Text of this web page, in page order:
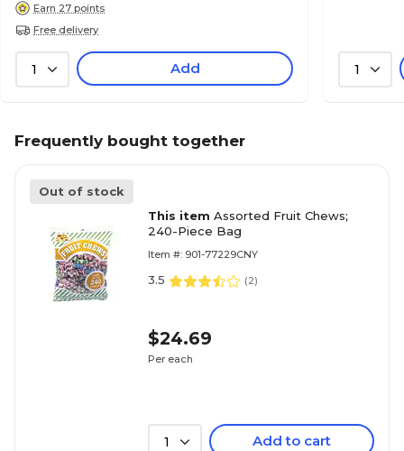
Earn 27 points
Free delivery
1 Add 1
Frequently bought together
Out of stock
This item Assorted Fruit Chews;
240-Piece Bag
Item #: 901-77229CNY
3.5 (2)
$24.69
Per each
1 Add to cart